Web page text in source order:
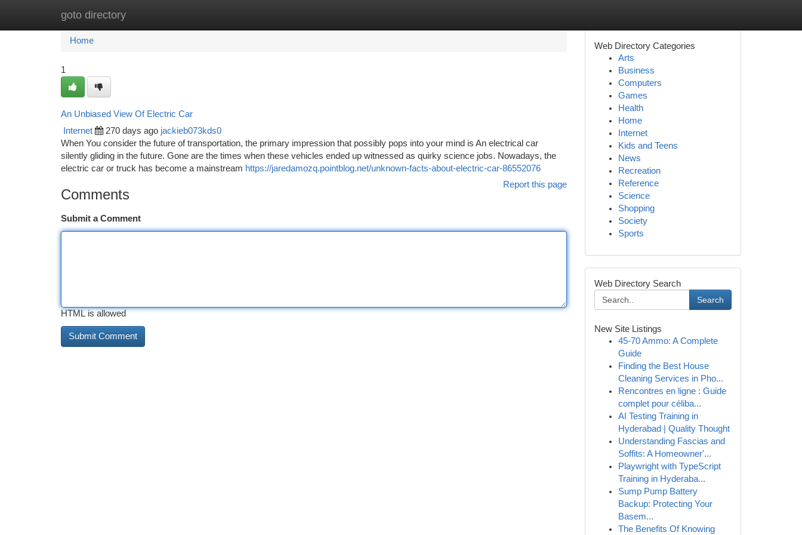
goto directory
Home New Site Listings
Home
1
An Unbiased View Of Electric Car
Internet 270 days ago jackieb073kds0
When You consider the future of transportation, the primary impression that possibly pops into your mind is An electrical car
silently gliding in the future. Gone are the times when these vehicles ended up witnessed as quirky science jobs. Nowadays, the
electric car or truck has become a mainstream https://jaredamozq.pointblog.net/unknown-facts-about-electric-car-86552076
Report this page
Comments
Submit a Comment
HTML is allowed
Web Directory Categories
Arts
Business
Computers
Games
Health
Home
Internet
Kids and Teens
News
Recreation
Reference
Science
Shopping
Society
Sports
Web Directory Search
Search
New Site Listings
45-70 Ammo: A Complete
Guide
Finding the Best House
Cleaning Services in Pho...
Rencontres en ligne : Guide
complet pour céliba...
AI Testing Training in
Hyderabad | Quality Thought
Understanding Fascias and
Soffits: A Homeowner'...
Playwright with TypeScript
Training in Hyderaba...
Sump Pump Battery
Backup: Protecting Your
Basem...
The Benefits Of Knowing